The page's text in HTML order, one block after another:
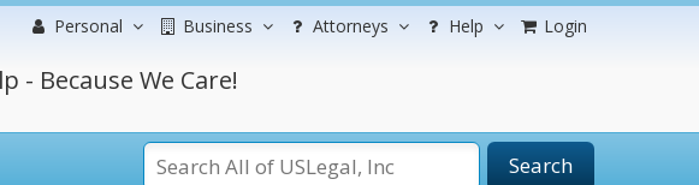
Personal Business Attorneys Help Login
- Because We Care!
Search